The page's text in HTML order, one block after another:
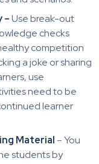
–Use break-out
checks
competition
a joke or sharing
use
need to be
learner
Material – You
students by